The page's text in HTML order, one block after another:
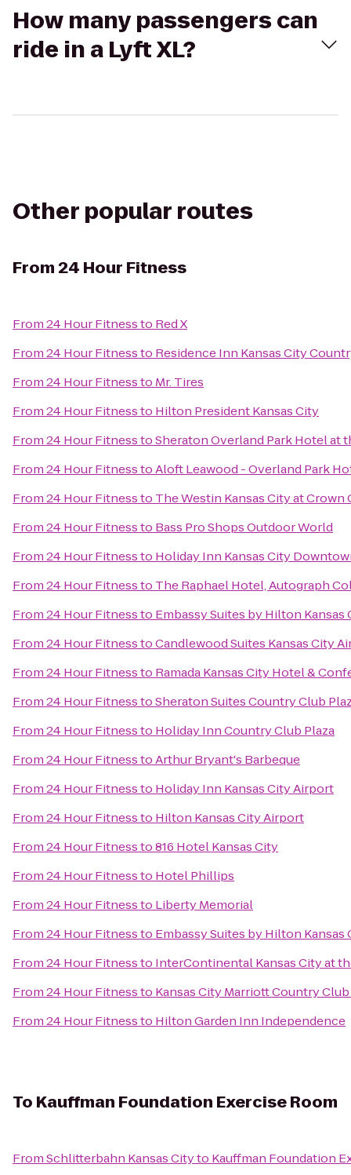
How many passengers can
ride in a Lyft XL?
Other popular routes
From24 Hour Fitness
From24 Hour Fitnessto Red X
From24 Hour Fitnessto Residence Inn Kansas City
From24 Hour Fitnessto Mr. Tires
From24 Hour Fitnessto Hilton President Kansas City
From24 Hour FitnesstoSheraton Overland Park Hotel at
From24 Hour FitnesstoAloft Leawood - Overland Park
From24 Hour Fitnessto The Westin Kansas City at Crown
From24 Hour Fitnessto Bass Pro Shops Outdoor World
From24 Hour Fitnessto Holiday Inn Kansas City
From24 Hour Fitnessto The Raphael Hotel, Autograph
From24 Hour Fitnessto Embassy Suites by Hilton Kansas
From24 Hour FitnesstoCandlewood Suites Kansas City
From24 Hour Fitnessto Ramada Kansas City Hotel &
From24 Hour FitnesstoSheraton Suites Country Club
From24 Hour Fitnessto Holiday Inn Country Club Plaza
From24 Hour FitnesstoArthur Bryant's Barbeque
From24 Hour Fitnessto Holiday Inn Kansas City Airport
From24 Hour Fitnessto Hilton Kansas City Airport
From24 Hour Fitnessto816 Hotel Kansas City
From24 Hour Fitnessto Hotel Phillips
From24 Hour Fitnessto Liberty Memorial
From24 Hour Fitnessto Embassy Suites by Hilton Kansas
From24 Hour Fitnessto InterContinental Kansas City at
From24 Hour Fitnessto Kansas City Marriott Country Club
From24 Hour Fitnessto Hilton Garden Inn Independence
To Kauffman Foundation Exercise Room
FromSchlitterbahn Kansas Cityto Kauffman Foundation